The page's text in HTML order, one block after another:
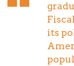
its